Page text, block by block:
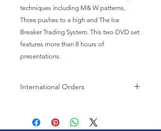
techniques including M& W patterns,
Three pushes to a high and The Ice
Breaker Trading System. This two DVD set
features more than 8 hours of
presentations.
International Orders
to customs charges.